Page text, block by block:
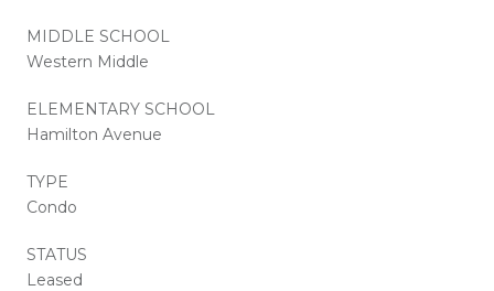
MIDDLE SCHOOL
Western Middle
ELEMENTARY SCHOOL
Hamilton Avenue
TYPE
Condo
STATUS
Leased